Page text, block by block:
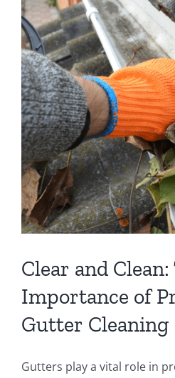
Clear and Clean:
Importance of
Gutter Cleaning
Gutters play a vital role in